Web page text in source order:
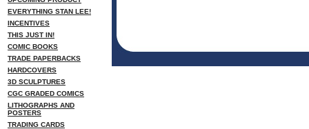
EVERYTHING STAN LEE!
INCENTIVES
THIS JUST IN!
COMIC BOOKS
TRADE PAPERBACKS
HARDCOVERS
3D SCULPTURES
CGC GRADED COMICS
LITHOGRAPHS AND
POSTERS
TRADING CARDS